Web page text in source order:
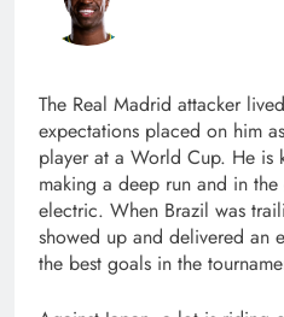
The Real Madrid attacker
expectations placed on him
player at a World Cup. He is
making a deep run and in
electric. When Brazil was
showed up and delivered an
the best goals in the